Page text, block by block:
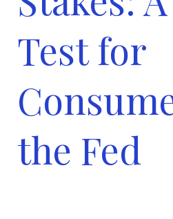
Test for
the Fed